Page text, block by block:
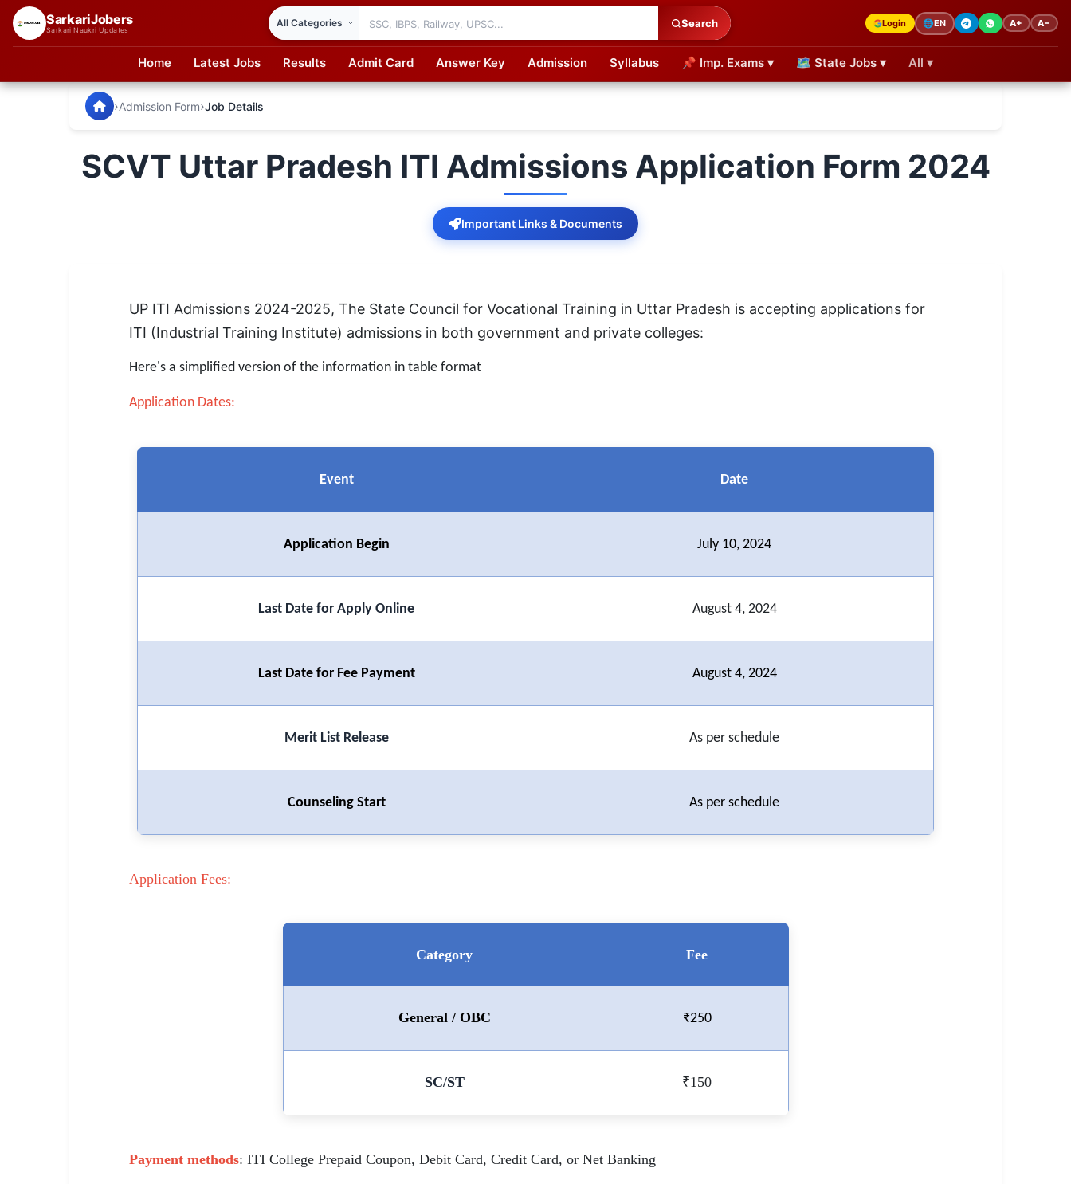
SarkariJobers
Sarkari Naukri Updates
Search Login 🌐EN A+ A−
Home Latest Jobs Results Admit Card Answer Key Admission Syllabus 📌 Imp. Exams ▾ 🗺 State Jobs ▾ All ▾
SSC CGL / CHSL / MTS
UPSC IAS / IPS / IFS
Teaching / TET / CTET
SarkariJobers — Latest Government Jobs, Results & Notifications
›Admission Form›Job Details
SCVT Uttar Pradesh ITI Admissions Application Form 2024
Important Links & Documents
UP ITI Admissions 2024-2025, The State Council for Vocational Training in Uttar Pradesh is accepting applications for
ITI (Industrial Training Institute) admissions in both government and private colleges:
Here's a simplified version of the information in table format
Application Dates:
Event Date
Application Begin July 10, 2024
Last Date for Apply Online August 4, 2024
Last Date for Fee Payment August 4, 2024
Merit List Release As per schedule
Counseling Start As per schedule
Application Fees:
Category Fee
General / OBC ₹250
SC/ST ₹150
Payment methods: ITI College Prepaid Coupon, Debit Card, Credit Card, or Net Banking